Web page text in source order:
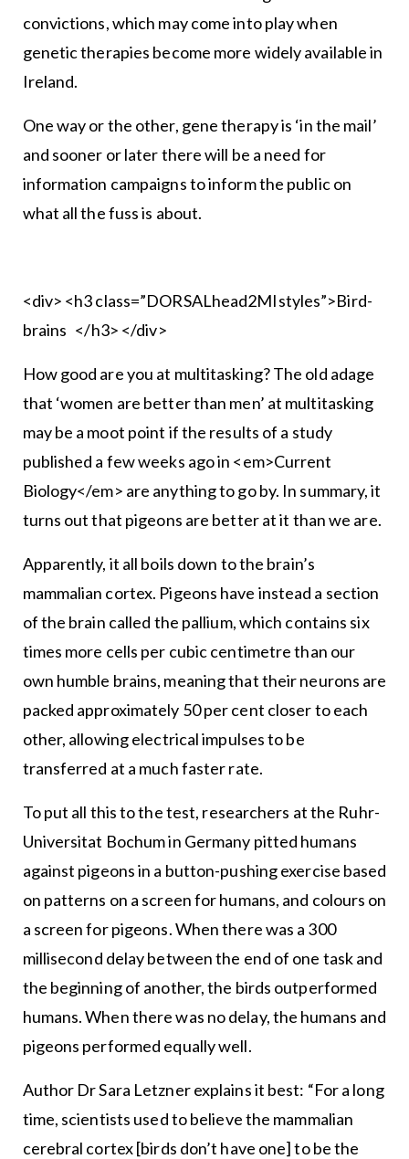
convictions, which may come into play when
genetic therapies become more widely available in
Ireland.
One way or the other, gene therapy is ‘in the mail’
and sooner or later there will be a need for
information campaigns to inform the public on
what all the fuss is about.
<div> <h3 class=”DORSALhead2MIstyles”>Bird-
brains </h3> </div>
How good are you at multitasking? The old adage
that ‘women are better than men’ at multitasking
may be a moot point if the results of a study
published a few weeks ago in <em>Current
Biology</em> are anything to go by. In summary, it
turns out that pigeons are better at it than we are.
Apparently, it all boils down to the brain’s
mammalian cortex. Pigeons have instead a section
of the brain called the pallium, which contains six
times more cells per cubic centimetre than our
own humble brains, meaning that their neurons are
packed approximately 50 per cent closer to each
other, allowing electrical impulses to be
transferred at a much faster rate.
To put all this to the test, researchers at the Ruhr-
Universitat Bochum in Germany pitted humans
against pigeons in a button-pushing exercise based
on patterns on a screen for humans, and colours on
a screen for pigeons. When there was a 300
millisecond delay between the end of one task and
the beginning of another, the birds outperformed
humans. When there was no delay, the humans and
pigeons performed equally well.
Author Dr Sara Letzner explains it best: “For a long
time, scientists used to believe the mammalian
cerebral cortex [birds don’t have one] to be the